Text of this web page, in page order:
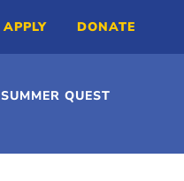
APPLY DONATE
SUMMER QUEST